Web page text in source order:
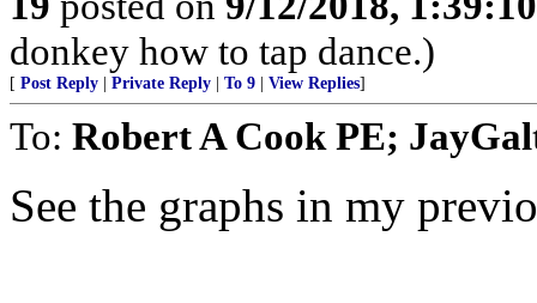
donkey how to tap dance.)
[ Post Reply Private Reply To 9 View Replies]
To: Robert A Cook PE;
See the graphs in my